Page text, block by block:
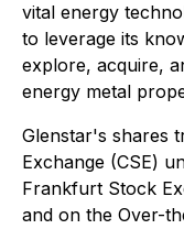
vital energy
to leverage its
explore, acquire,
energy metal
Glenstar's shares
Exchange (CSE)
Frankfurt Stock
and on the Over-